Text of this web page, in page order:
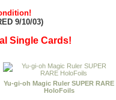
9/10/03)
Single Cards!
Yu-gi-oh Magic Ruler SUPER RARE
HoloFoils